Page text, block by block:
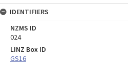
IDENTIFIERS
NZMS ID
024
LINZ Box ID
GS16